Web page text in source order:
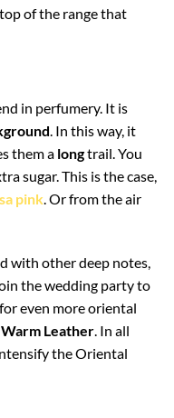
of the range that
in perfumery. It is
. In this way, it
them a longtrail. You
sugar. This is the case,
pink . Or from the air
with other deep notes,
the wedding party to
even more oriental
Warm Leather. In all
the Oriental